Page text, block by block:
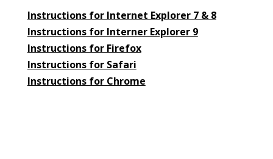
Instructions for Internet Explorer 7 & 8
Instructions for Interner Explorer 9
Instructions for Firefox
Instructions for Safari
Instructions for Chrome